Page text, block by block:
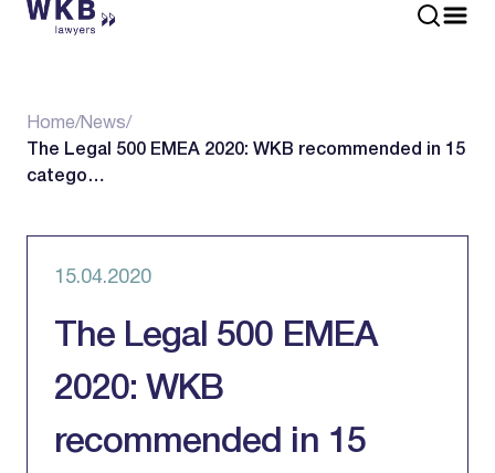
Home/ News/
The Legal 500 EMEA 2020: WKB recommended in 15
catego…
15.04.2020
The Legal 500 EMEA
2020: WKB
recommended in 15